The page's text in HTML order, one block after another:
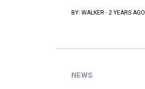
BY: WALKER · 2 YEARS AGO
NEWS